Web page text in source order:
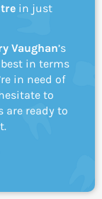
in just
Vaughan’s
in terms
in need of
to
are ready to